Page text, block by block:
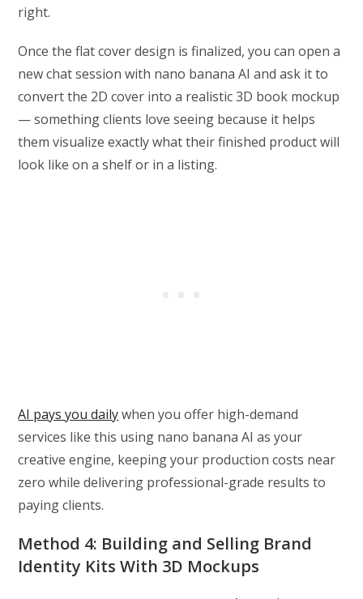
right.
Once the flat cover design is finalized, you can open a
new chat session with nano banana AI and ask it to
convert the 2D cover into a realistic 3D book mockup
— something clients love seeing because it helps
them visualize exactly what their finished product will
look like on a shelf or in a listing.
AI pays you dailywhen you offer high-demand
services like this using nano banana AI as your
creative engine, keeping your production costs near
zero while delivering professional-grade results to
paying clients.
Method 4: Building and Selling Brand
Identity Kits With 3D Mockups